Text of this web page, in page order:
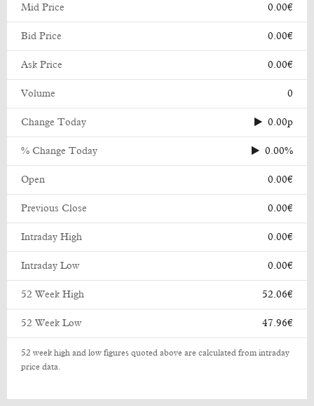
Mid Price 0.00€
Bid Price 0.00€
Ask Price 0.00€
Volume 0
Change Today 0.00p
% Change Today 0.00%
Open 0.00€
Previous Close 0.00€
Intraday High 0.00€
Intraday Low 0.00€
52 Week High 52.06€
52 Week Low 47.96€
52 week high and low figures quoted above are calculated from intraday
price data.